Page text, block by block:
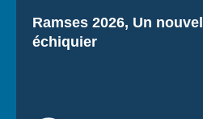
Titre
Ramses 2026, Un nouvel
échiquier